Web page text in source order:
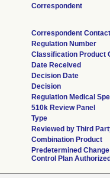
Correspondent
Correspondent Contact
Regulation Number
Classification Product
Date Received
Decision Date
Decision
Regulation Medical
510k Review Panel
Type
Reviewed by Third
Combination Product
Predetermined Change
Control Plan